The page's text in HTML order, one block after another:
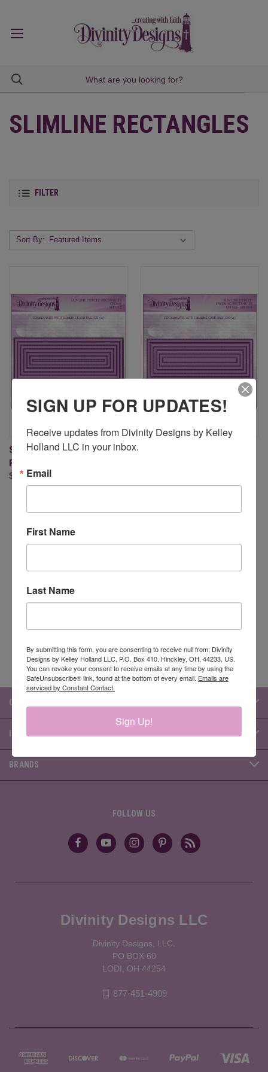
SLIMLINE RECTANGLES
FILTER
Sort By:
SLIMLINE PIERCED
RECTANGLES DIES
$24.95
Newsletter Signup
Email
CATEGORIES
INFORMATION
BRANDS
FOLLOW US
Divinity Designs LLC
Divinity Designs, LLC.
PO BOX 60
LODI, OH 44254
877-451-4909
SIGN UP FOR UPDATES!
Receive updates from Divinity Designs by Kelley
Holland LLC in your inbox.
Email
First Name
Last Name
By submitting this form, you are consenting to receive null from: Divinity
Designs by Kelley Holland LLC, P.O. Box 410, Hinckley, OH, 44233, US.
You can revoke your consent to receive emails at any time by using the
SafeUnsubscribe® link, found at the bottom of every email. Emails are
serviced by Constant Contact.
Sign Up!